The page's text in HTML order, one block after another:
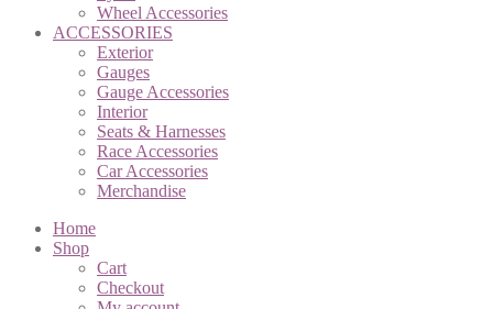
Wheel Accessories
ACCESSORIES
Exterior
Gauges
Gauge Accessories
Interior
Seats & Harnesses
Race Accessories
Car Accessories
Merchandise
Home
Shop
Cart
Checkout